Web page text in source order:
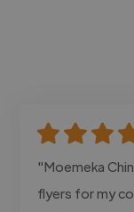
"Moemeka
flyers for my